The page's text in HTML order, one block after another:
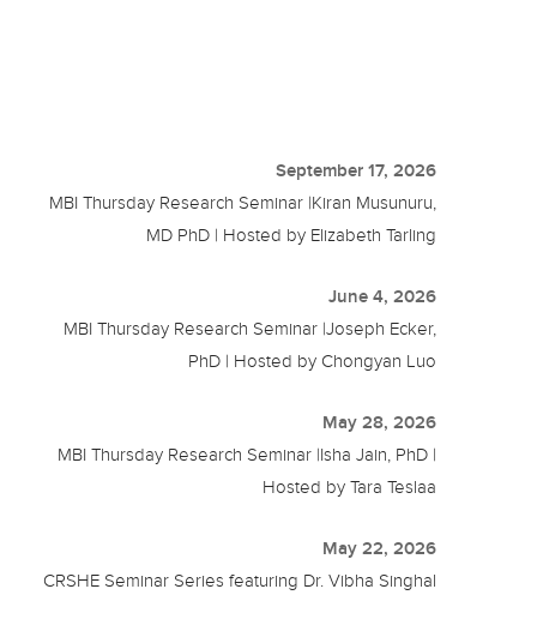
September 17, 2026
MBI Thursday Research Seminar |Kiran Musunuru,
MD PhD | Hosted by Elizabeth Tarling
June 4, 2026
MBI Thursday Research Seminar |Joseph Ecker,
PhD | Hosted by Chongyan Luo
May 28, 2026
MBI Thursday Research Seminar |Isha Jain, PhD |
Hosted by Tara Teslaa
May 22, 2026
CRSHE Seminar Series featuring Dr. Vibha Singhal